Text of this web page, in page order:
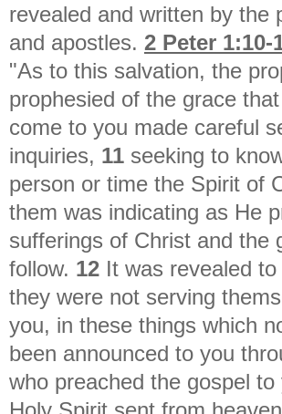
revealed and written by the
and apostles. 2 Peter 1:10-
"As to this salvation, the
prophesied of the grace
come to you made careful
inquiries, 11 seeking to
person or time the Spirit of
them was indicating as He
sufferings of Christ and the
follow. 12 It was revealed
they were not serving
you, in these things which
been announced to you
who preached the gospel